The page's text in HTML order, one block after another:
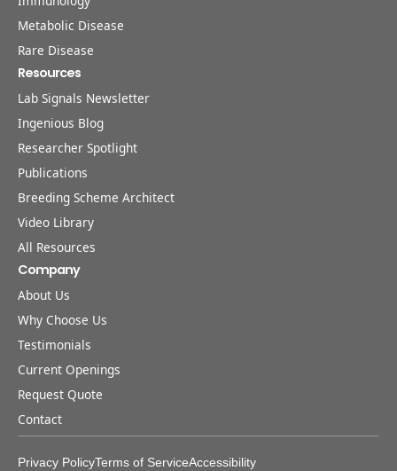
Metabolic Disease
Rare Disease
Resources
Lab Signals Newsletter
Ingenious Blog
Researcher Spotlight
Publications
Breeding Scheme Architect
Video Library
All Resources
Company
About Us
Why Choose Us
Testimonials
Current Openings
Request Quote
Contact
Privacy PolicyTerms of ServiceAccessibility